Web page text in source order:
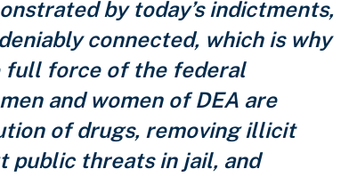
by today’s indictments,
connected, which is why
full force of the federal
and women of DEA are
of drugs, removing illicit
public threats in jail, and